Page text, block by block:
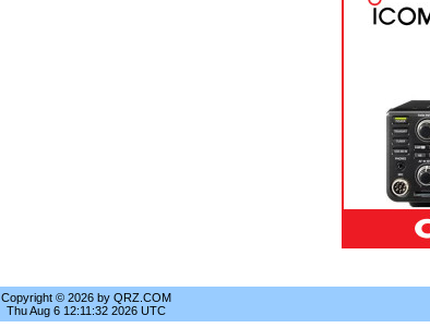
Copyright © 2026 by QRZ.COM
Thu Aug 6 12:11:32 2026 UTC